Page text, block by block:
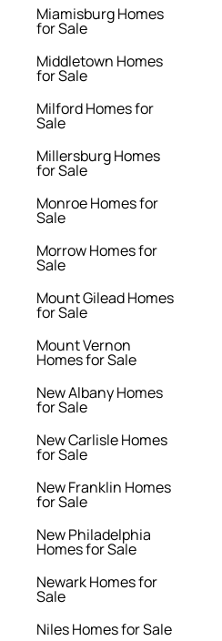
Miamisburg Homes
for Sale
Middletown Homes
for Sale
Milford Homes for
Sale
Millersburg Homes
for Sale
Monroe Homes for
Sale
Morrow Homes for
Sale
Mount Gilead Homes
for Sale
Mount Vernon
Homes for Sale
New Albany Homes
for Sale
New Carlisle Homes
for Sale
New Franklin Homes
for Sale
New Philadelphia
Homes for Sale
Newark Homes for
Sale
Niles Homes for Sale